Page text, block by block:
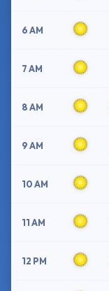
6 AM
7 AM
8 AM
9 AM
10 AM
11 AM
12 PM